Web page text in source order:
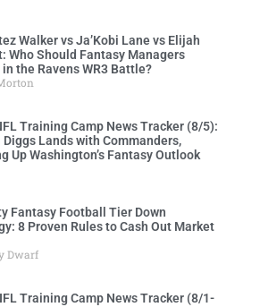
Walker vs Ja’Kobi Lane vs Elijah
Who Should Fantasy Managers
the Ravens WR3 Battle?
Training Camp News Tracker (8/5):
Lands with Commanders,
Up Washington’s Fantasy Outlook
Fantasy Football Tier Down
8 Proven Rules to Cash Out Market
Dwarf
Training Camp News Tracker (8/1-